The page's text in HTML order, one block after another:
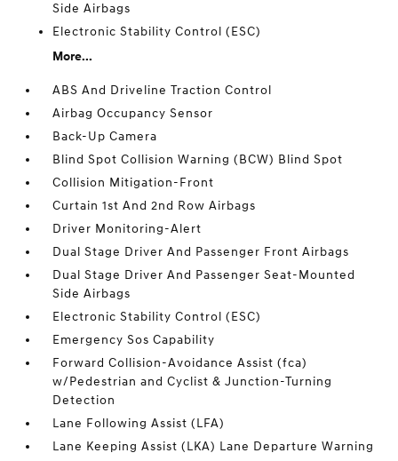
Side Airbags
Electronic Stability Control (ESC)
More...
ABS And Driveline Traction Control
Airbag Occupancy Sensor
Back-Up Camera
Blind Spot Collision Warning (BCW) Blind Spot
Collision Mitigation-Front
Curtain 1st And 2nd Row Airbags
Driver Monitoring-Alert
Dual Stage Driver And Passenger Front Airbags
Dual Stage Driver And Passenger Seat-Mounted
Side Airbags
Electronic Stability Control (ESC)
Emergency Sos Capability
Forward Collision-Avoidance Assist (fca)
w/Pedestrian and Cyclist & Junction-Turning
Detection
Lane Following Assist (LFA)
Lane Keeping Assist (LKA) Lane Departure Warning